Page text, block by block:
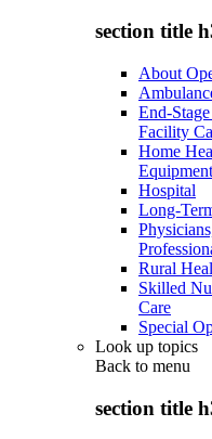
section title
About
End-
Facility
Home
Hospital
Long-
Rural
Skilled
Care
Special
Look up topics
Back to menu
section title